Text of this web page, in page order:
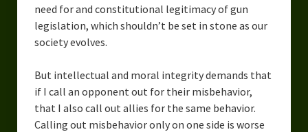
need for and constitutional legitimacy of gun
legislation, which shouldn’t be set in stone as our
society evolves.
But intellectual and moral integrity demands that
if I call an opponent out for their misbehavior,
that I also call out allies for the same behavior.
Calling out misbehavior only on one side is worse